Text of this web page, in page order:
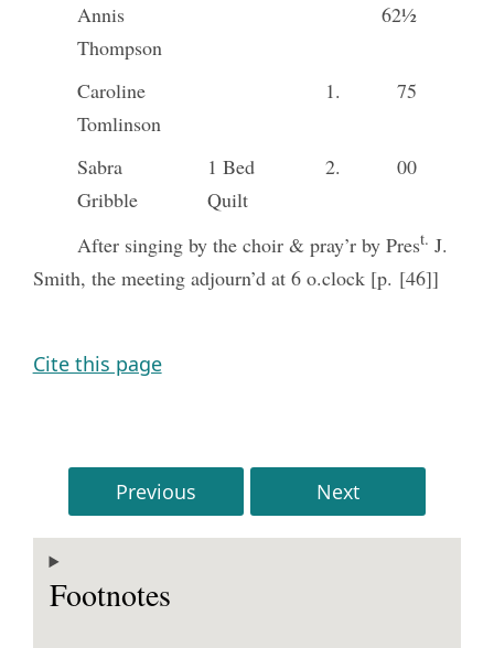
Annis
Thompson
62½
Caroline
Tomlinson
1. 75
Sabra
Gribble
1 Bed
Quilt
2. 00
After singing by the choir & pray’r by Prest. J.
Smith, the meeting adjourn’d at 6 o.clock [p. [46]]
Cite this page
Previous Next
Footnotes